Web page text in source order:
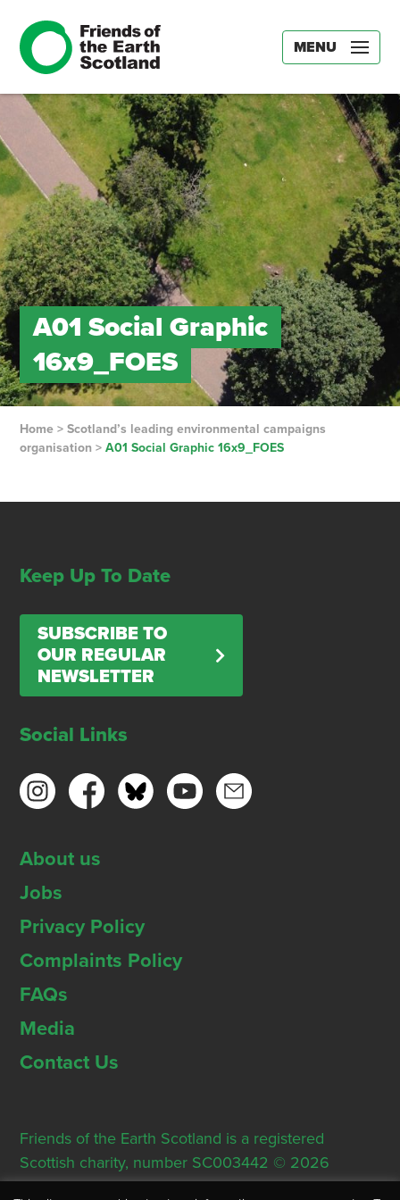
MENU
A01 Social Graphic
16x9_FOES
Home> Scotland’s leading environmental campaigns
organisation > A01 Social Graphic 16x9_FOES
Keep Up To Date
SUBSCRIBE TO
OUR REGULAR
NEWSLETTER
Social Links
About us
Jobs
Privacy Policy
Complaints Policy
FAQs
Media
Contact Us
Friends of the Earth Scotland is a registered
Scottish charity, number SC003442 © 2026
Registered Office: Thorn House, 5 Rose Street,